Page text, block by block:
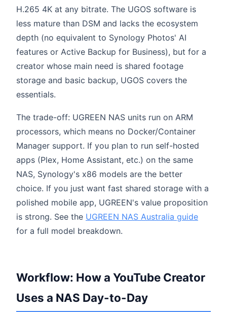
H.265 4K at any bitrate. The UGOS software is
less mature than DSM and lacks the ecosystem
depth (no equivalent to Synology Photos' AI
features or Active Backup for Business), but for a
creator whose main need is shared footage
storage and basic backup, UGOS covers the
essentials.
The trade-off: UGREEN NAS units run on ARM
processors, which means no Docker/Container
Manager support. If you plan to run self-hosted
apps (Plex, Home Assistant, etc.) on the same
NAS, Synology's x86 models are the better
choice. If you just want fast shared storage with a
polished mobile app, UGREEN's value proposition
is strong. See the UGREEN NAS Australia guide
for a full model breakdown.
Workflow: How a YouTube Creator
Uses a NAS Day-to-Day